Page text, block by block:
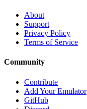
About
Support
Privacy Policy
Terms of Service
Community
Contribute
Add Your Emulator
GitHub